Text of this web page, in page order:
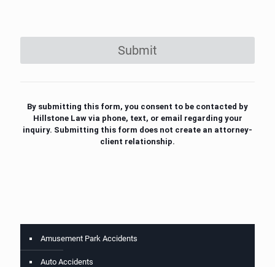
Submit
By submitting this form, you consent to be contacted by
Hillstone Law via phone, text, or email regarding your
inquiry. Submitting this form does not create an attorney-
client relationship.
Amusement Park Accidents
Auto Accidents